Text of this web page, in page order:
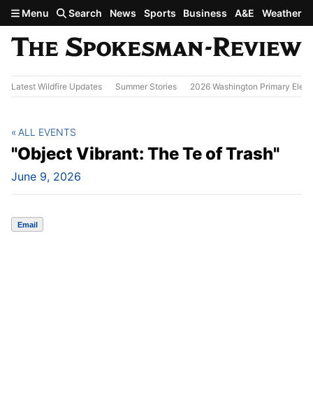
Skip to main content
Menu Search News Sports Business A&E Weather
Latest Wildfire Updates Summer Stories 2026 Washington Primary
"Object Vibrant: The Te of Trash"
June 9, 2026
ALL EVENTS
Email